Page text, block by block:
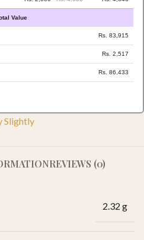
Value
Rs. 83,915
Rs. 2,517
Rs. 86,433
Slightly
REVIEWS (0)
2.32 g